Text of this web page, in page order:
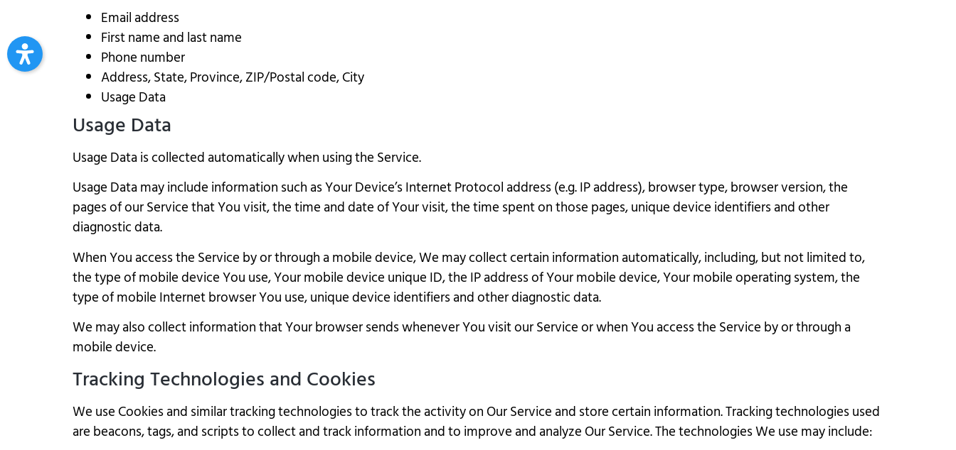
Email address
First name and last name
Phone number
Address, State, Province, ZIP/Postal code, City
Usage Data
Usage Data
Usage Data is collected automatically when using the Service.
Usage Data may include information such as Your Device’s Internet Protocol address (e.g. IP address), browser type, browser version, the
pages of our Service that You visit, the time and date of Your visit, the time spent on those pages, unique device identifiers and other
diagnostic data.
When You access the Service by or through a mobile device, We may collect certain information automatically, including, but not limited to,
the type of mobile device You use, Your mobile device unique ID, the IP address of Your mobile device, Your mobile operating system, the
type of mobile Internet browser You use, unique device identifiers and other diagnostic data.
We may also collect information that Your browser sends whenever You visit our Service or when You access the Service by or through a
mobile device.
Tracking Technologies and Cookies
We use Cookies and similar tracking technologies to track the activity on Our Service and store certain information. Tracking technologies used
are beacons, tags, and scripts to collect and track information and to improve and analyze Our Service. The technologies We use may include: